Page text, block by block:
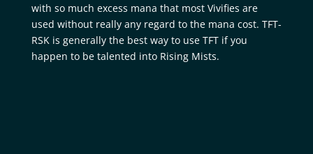
with so much excess mana that most Vivifies are
used without really any regard to the mana cost. TFT-
RSK is generally the best way to use TFT if you
happen to be talented into Rising Mists.